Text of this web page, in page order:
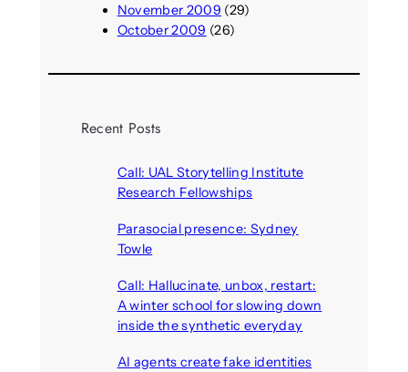
November 2009 (29)
October 2009 (26)
Recent Posts
Call: UAL Storytelling Institute
Research Fellowships
Parasocial presence: Sydney
Towle
Call: Hallucinate, unbox, restart:
A winter school for slowing down
inside the synthetic everyday
AI agents create fake identities